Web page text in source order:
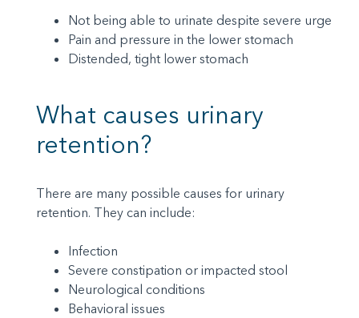
Not being able to urinate despite severe urge
Pain and pressure in the lower stomach
Distended, tight lower stomach
What causes urinary
retention?
There are many possible causes for urinary
retention. They can include:
Infection
Severe constipation or impacted stool
Neurological conditions
Behavioral issues